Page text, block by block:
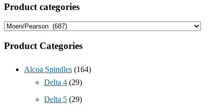
Product categories
Product Categories
Alcoa Spindles (164)
Delta 4 (29)
Delta 5 (29)